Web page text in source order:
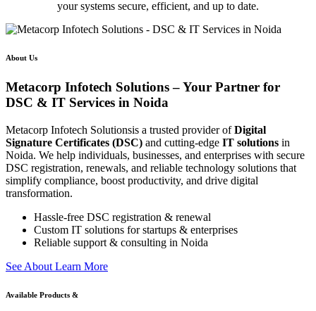
your systems secure, efficient, and up to date.
About Us
Metacorp Infotech Solutions – Your Partner for
DSC & IT Services in Noida
Metacorp Infotech Solutionsis a trusted provider ofDigital
Signature Certificates (DSC) and cutting-edge IT solutions in
Noida. We help individuals, businesses, and enterprises with secure
DSC registration, renewals, and reliable technology solutions that
simplify compliance, boost productivity, and drive digital
transformation.
Hassle-free DSC registration & renewal
Custom IT solutions for startups & enterprises
Reliable support & consulting in Noida
See About Learn More
Available Products &